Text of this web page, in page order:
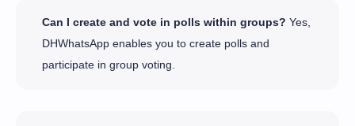
Can I create and vote in polls within groups? Yes,
DHWhatsApp enables you to create polls and
participate in group voting.